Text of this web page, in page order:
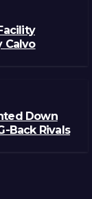
Calvo
Down
Back Rivals